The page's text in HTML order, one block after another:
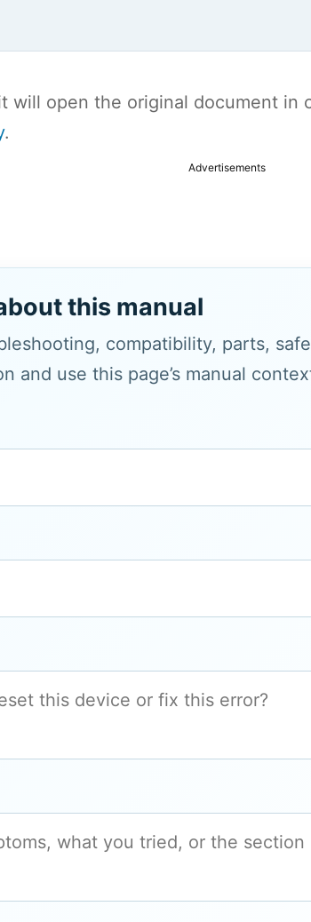
will open the original document in
.
Advertisements
this manual
compatibility, parts,
and use this page’s manual